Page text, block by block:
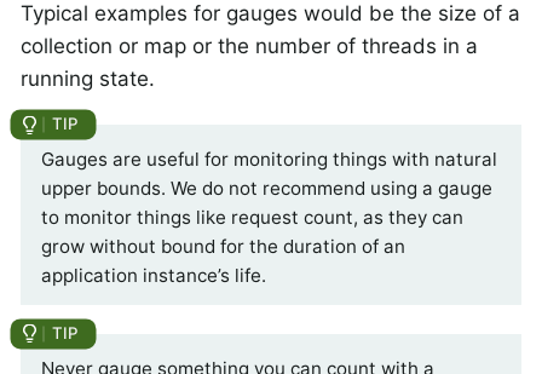
Typical examples for gauges would be the size of a
collection or map or the number of threads in a
running state.
Gauges are useful for monitoring things with natural
upper bounds. We do not recommend using a gauge
to monitor things like request count, as they can
grow without bound for the duration of an
application instance’s life.
Never gauge something you can count with a